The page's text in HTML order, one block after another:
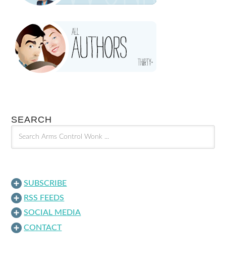
SEARCH
SUBSCRIBE
RSS FEEDS
SOCIAL MEDIA
CONTACT